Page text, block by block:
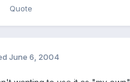
Quote
June 6, 2004